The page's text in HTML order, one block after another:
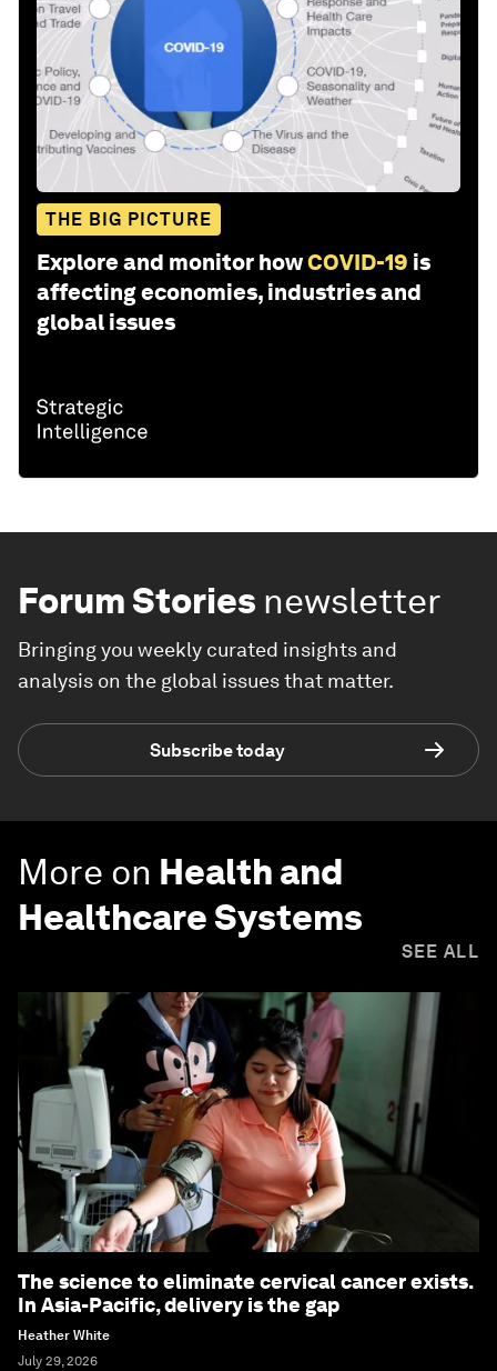
THE BIG PICTURE
Explore and monitor howCOVID-19 is
affecting economies, industries and
global issues
Forum Stories newsletter
Bringing you weekly curated insights and
analysis on the global issues that matter.
Subscribe today
More on Health and
Healthcare Systems
SEE ALL
The science to eliminate cervical cancer exists.
In Asia-Pacific, delivery is the gap
Heather White
July 29, 2026